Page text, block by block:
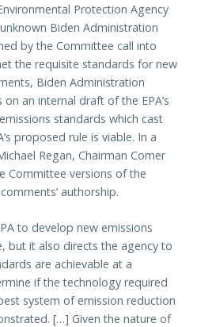
Protection Agency
Biden Administration
by the Committee call into
the requisite standards for new
Biden Administration
an internal draft of the EPA’s
standards which cast
proposed rule is viable. In a
Regan, Chairman Comer
Committee versions of the
authorship.
to develop new emissions
but it also directs the agency to
are achievable at a
if the technology required
system of emission reduction
[…] Given the nature of